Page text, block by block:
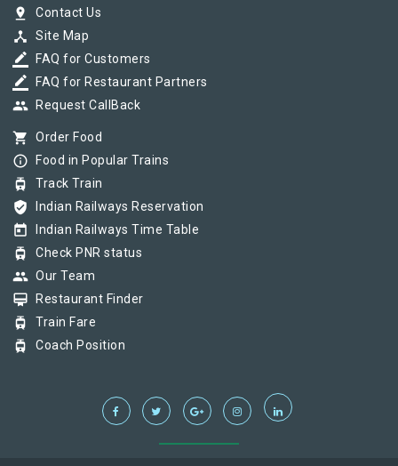
pin_drop Contact Us
device_hub Site Map
border_color FAQ for Customers
border_color FAQ for Restaurant Partners
group Request CallBack
shopping_cart Order Food
info_outline Food in Popular Trains
tram Track Train
verified_user Indian Railways Reservation
today Indian Railways Time Table
tram Check PNR status
group Our Team
card_membership Restaurant Finder
tram Train Fare
tram Coach Position